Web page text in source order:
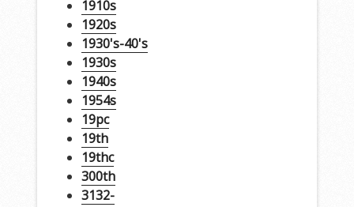
1910s
1920s
1930's-40's
1930s
1940s
1954s
19pc
19th
19thc
300th
3132-